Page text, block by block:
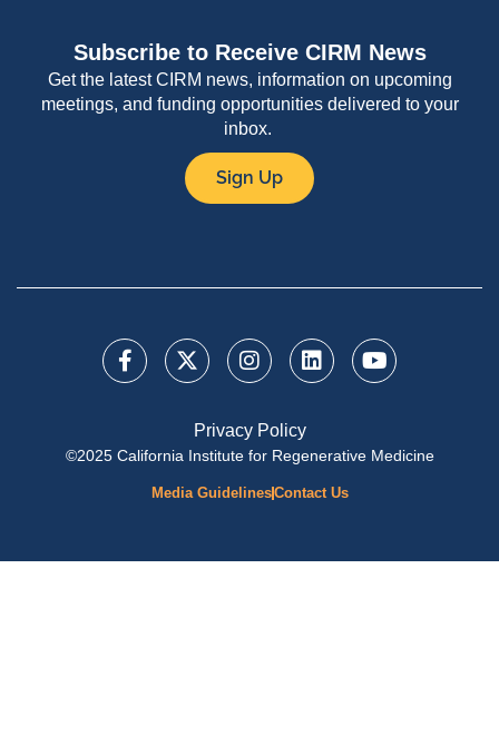
Subscribe to Receive CIRM News
Get the latest CIRM news, information on upcoming
meetings, and funding opportunities delivered to your
inbox.
Sign Up
Privacy Policy
©2025 California Institute for Regenerative Medicine
Media GuidelinesContact Us